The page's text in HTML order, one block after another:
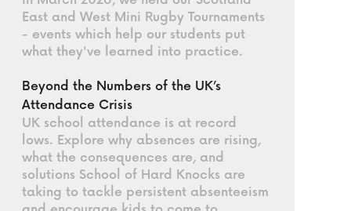
East and West Mini Rugby Tournaments
- events which help our students put
what they've learned into practice.
Beyond the Numbers of the UK’s
Attendance Crisis
UK school attendance is at record
lows. Explore why absences are rising,
what the consequences are, and
solutions School of Hard Knocks are
taking to tackle persistent absenteeism